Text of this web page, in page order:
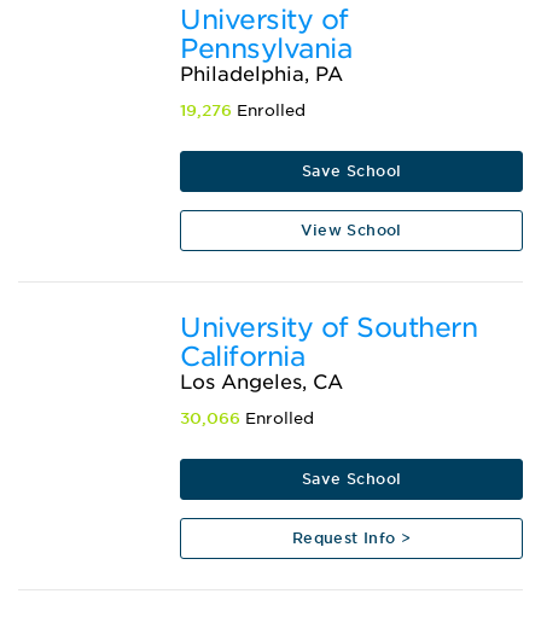
University of
Pennsylvania
Philadelphia, PA
19,276 Enrolled
Save School
View School
University of Southern
California
Los Angeles, CA
30,066 Enrolled
Save School
Request Info >